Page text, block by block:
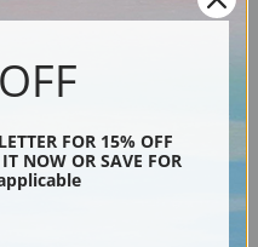
FOR 15% OFF
NOW OR SAVE FOR